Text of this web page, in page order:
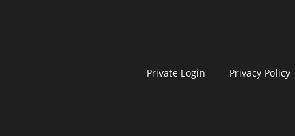
Private Login Privacy Policy